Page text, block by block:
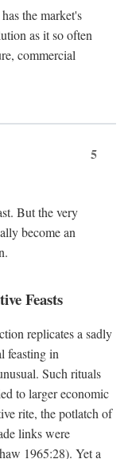
the market's
as it so often
commercial
5
But the very
become an
Feasts
replicates a sadly
feasting in
Such rituals
to larger economic
rite, the potlatch of
links were
1965:28). Yet a